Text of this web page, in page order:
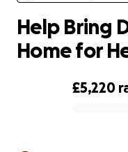
£5,220
Help Bring
Home for